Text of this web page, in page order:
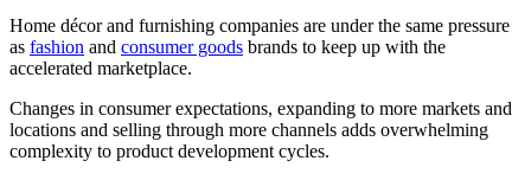
Home décor and furnishing companies are under the same pressure
as fashion and consumer goods brands to keep up with the
accelerated marketplace.
Changes in consumer expectations, expanding to more markets and
locations and selling through more channels adds overwhelming
complexity to product development cycles.